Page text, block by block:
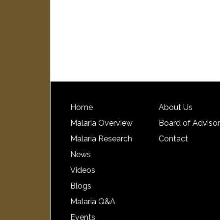
Home
Malaria Overview
Malaria Research
News
Videos
Blogs
Malaria Q&A
Events
About Us
Board of
Contact